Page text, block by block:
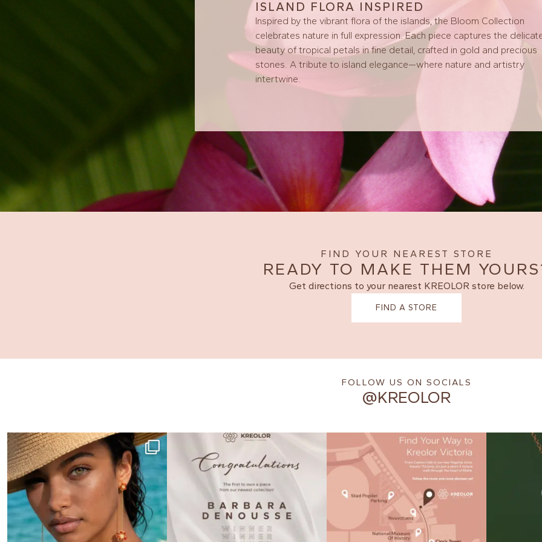
ISLAND FLORA INSPIRED
Inspired by the vibrant flora of the islands, the Bloom Collection
celebrates nature in full expression. Each piece captures the
beauty of tropical petals in fine detail, crafted in gold and precious
stones. A tribute to island elegance—where nature and artistry
intertwine.
FIND YOUR NEAREST STORE
READY TO MAKE THEM
Get directions to your nearest KREOLOR store below.
FIND A STORE
FOLLOW US ON SOCIALS
@KREOLOR